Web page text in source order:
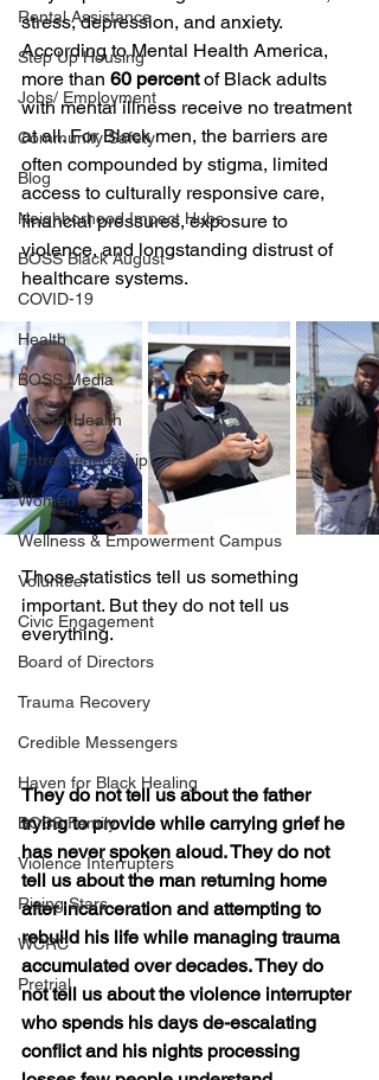
Rental Assistance
Step Up Housing
Jobs/ Employment
Community Safety
Blog
Neighborhood Impact Hubs
BOSS Black August
COVID-19
Health
BOSS Media
Mental Health
Entrepreneurship
Women
Wellness & Empowerment Campus
Volunteer
Civic Engagement
Board of Directors
Trauma Recovery
Credible Messengers
Haven for Black Healing
BOSS Family
Violence Interrupters
Rising Stars
WCRC
Pretrial
stress, depression, and anxiety.
According to Mental Health America,
more than 60 percent of Black adults
with mental illness receive no treatment
at all. For Black men, the barriers are
often compounded by stigma, limited
access to culturally responsive care,
financial pressures, exposure to
violence, and longstanding distrust of
healthcare systems.
Those statistics tell us something
important. But they do not tell us
everything.
They do not tell us about the father
trying to provide while carrying grief he
has never spoken aloud. They do not
tell us about the man returning home
after incarceration and attempting to
rebuild his life while managing trauma
accumulated over decades. They do
not tell us about the violence interrupter
who spends his days de-escalating
conflict and his nights processing